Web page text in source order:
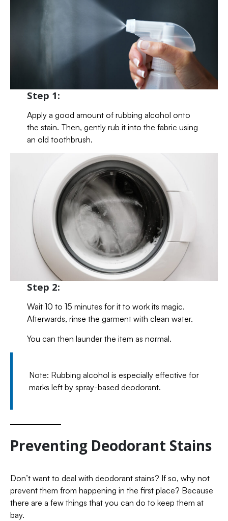
Step 1:
Apply a good amount of rubbing alcohol onto
the stain. Then, gently rub it into the fabric using
an old toothbrush.
Step 2:
Wait 10 to 15 minutes for it to work its magic.
Afterwards, rinse the garment with clean water.
You can then launder the item as normal.
Note: Rubbing alcohol is especially effective for
marks left by spray-based deodorant.
Preventing Deodorant Stains
Don’t want to deal with deodorant stains? If so, why not
prevent them from happening in the first place? Because
there are a few things that you can do to keep them at
bay.